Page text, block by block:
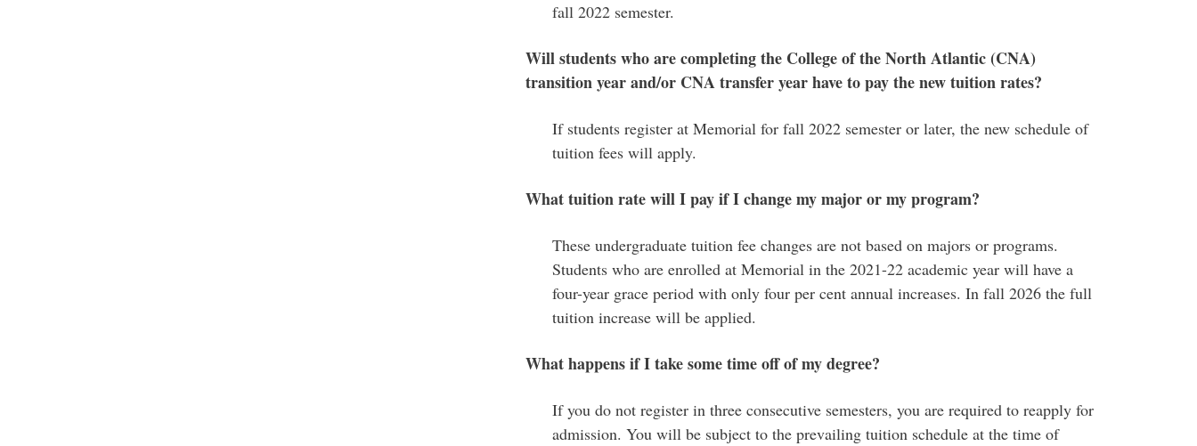
fall 2022 semester.
Will students who are completing the College of the North Atlantic (CNA)
transition year and/or CNA transfer year have to pay the new tuition rates?
If students register at Memorial for fall 2022 semester or later, the new schedule of
tuition fees will apply.
What tuition rate will I pay if I change my major or my program?
These undergraduate tuition fee changes are not based on majors or programs.
Students who are enrolled at Memorial in the 2021-22 academic year will have a
four-year grace period with only four per cent annual increases. In fall 2026 the full
tuition increase will be applied.
What happens if I take some time off of my degree?
If you do not register in three consecutive semesters, you are required to reapply for
admission. You will be subject to the prevailing tuition schedule at the time of